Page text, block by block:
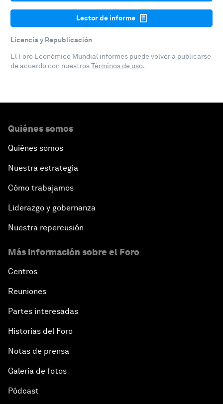
Lector de informe
Licencia y Republicación
El Foro Económico Mundial informes puede volver a publicarse
de acuerdo con nuestrosTérminos de uso.
Quiénes somos
Quiénes somos
Nuestra estrategia
Cómo trabajamos
Liderazgo y gobernanza
Nuestra repercusión
Más información sobre el Foro
Centros
Reuniones
Partes interesadas
Historias del Foro
Notas de prensa
Galería de fotos
Pódcast